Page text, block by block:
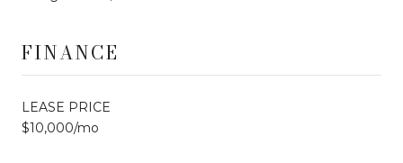
FINANCE
LEASE PRICE
$10,000/mo